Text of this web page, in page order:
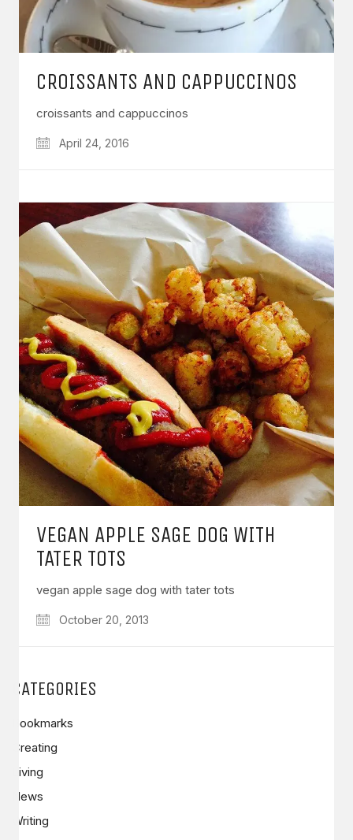
CROISSANTS AND CAPPUCCINOS
croissants and cappuccinos
April 24, 2016
VEGAN APPLE SAGE DOG WITH
TATER TOTS
vegan apple sage dog with tater tots
October 20, 2013
CATEGORIES
Bookmarks
Creating
Living
News
Writing